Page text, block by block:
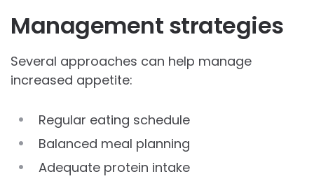
Management strategies
Several approaches can help manage
increased appetite:
Regular eating schedule
Balanced meal planning
Adequate protein intake